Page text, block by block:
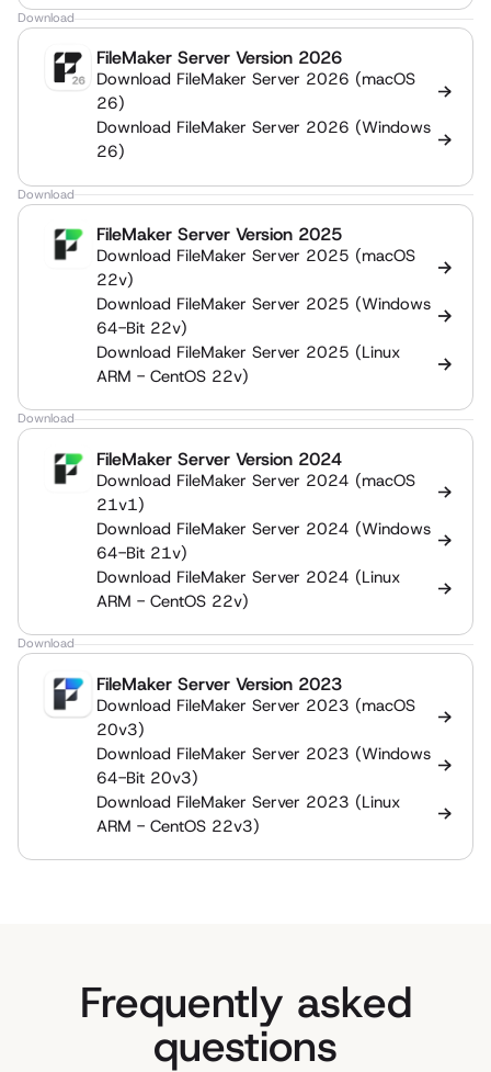
Download
FileMaker Server Version 2026
Download FileMaker Server 2026 (macOS
26)
Download FileMaker Server 2026 (Windows
26)
Download
FileMaker Server Version 2025
Download FileMaker Server 2025 (macOS
22v)
Download FileMaker Server 2025 (Windows
64-Bit 22v)
Download FileMaker Server 2025 (Linux
ARM - CentOS 22v)
Download
FileMaker Server Version 2024
Download FileMaker Server 2024 (macOS
21v1)
Download FileMaker Server 2024 (Windows
64-Bit 21v)
Download FileMaker Server 2024 (Linux
ARM - CentOS 22v)
Download
FileMaker Server Version 2023
Download FileMaker Server 2023 (macOS
20v3)
Download FileMaker Server 2023 (Windows
64-Bit 20v3)
Download FileMaker Server 2023 (Linux
ARM - CentOS 22v3)
Frequently asked
questions